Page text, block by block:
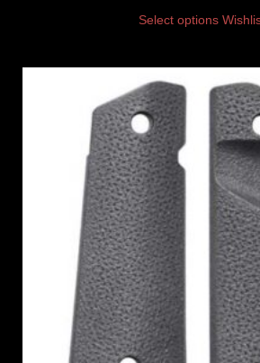
Select options